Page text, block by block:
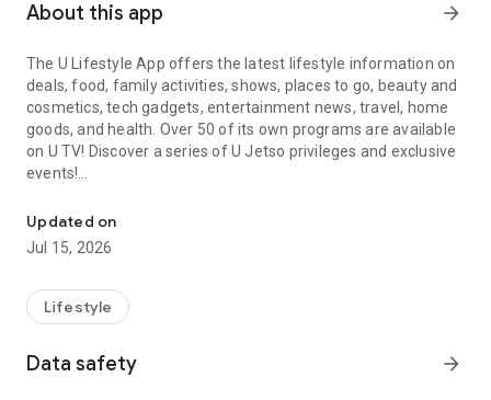
About this app arrow_forward
The U Lifestyle App offers the latest lifestyle information on
deals, food, family activities, shows, places to go, beauty and
cosmetics, tech gadgets, entertainment news, travel, home
goods, and health. Over 50 of its own programs are available
on U TV! Discover a series of U Jetso privileges and exclusive
events!
【Hong Kong Residents' Hub】
U Jetso – A one-stop shop for gifts, discounts, rewards,
receive a welcome bonus of 150 U Fun points for exciting
rewards!
Member Exclusive Activities – Enjoy exclusive free offers and
Updated on
Jul 15, 2026
Lifestyle
Data safety arrow_forward